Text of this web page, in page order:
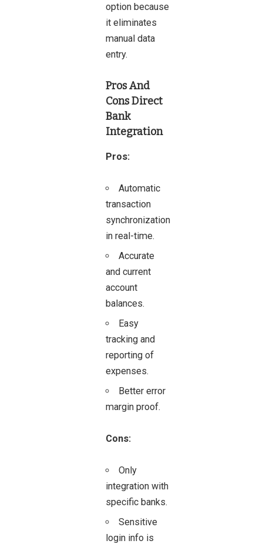
option because
it eliminates
manual data
entry.
Pros And
ConsDirect
Bank
Integration
Pros:
Automatic
transaction
synchronization
in real-time.
Accurate
and current
account
balances.
Easy
tracking and
reporting of
expenses.
Better error
margin proof.
Cons:
Only
integration with
specific banks.
Sensitive
login info is